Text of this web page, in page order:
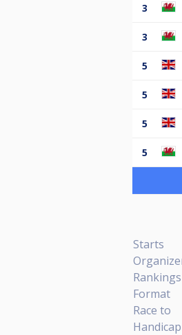
3
3
5
5
5
5
Starts
Rankings
Format
Race to
Handicap